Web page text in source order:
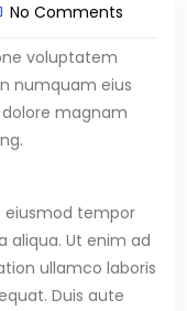
No Comments
voluptatem
numquam eius
magnam
eiusmod tempor
aliqua. Ut enim ad
ullamco laboris
Duis aute